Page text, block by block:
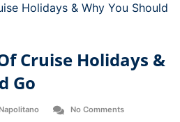
Holidays & Why You Should
Cruise Holidays &
Go
No Comments